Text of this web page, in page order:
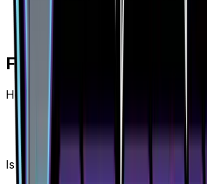
Frequently Asked
How much is Diantha (Full Art) 130/
Diantha (Full Art) 130/131 from
variant. Recent sales range
Is Diantha (Full Art) a good